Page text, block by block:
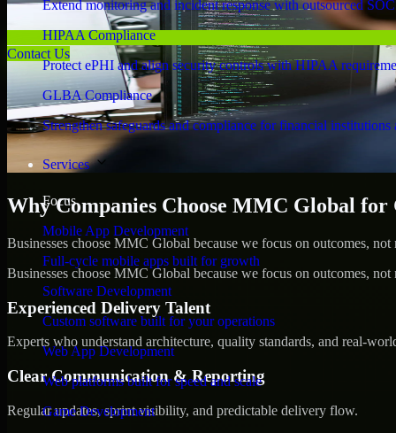
Extend monitoring and incident response with outsourced
HIPAA Compliance
Protect ePHI and align security controls with HIPAA
GLBA Compliance
Strengthen safeguards and compliance for financial institutions
Services
Focus
Mobile App Development
Full-cycle mobile apps built for growth
Software Development
Custom software built for your operations
Web App Development
Web platforms built for speed and scale
Game Development
Contact Us
Why Companies Choose MMC Global
Businesses choose MMC Global because we focus on outcomes,
Businesses choose MMC Global because we focus on outcomes,
Experienced Delivery Talent
Experts who understand architecture, quality standards, and real-
Clear Communication & Reporting
Regular updates, sprint visibility, and predictable delivery flow.